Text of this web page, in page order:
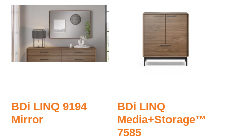
BDi LINQ 9194
Mirror
BDi LINQ
Media+Storage™
7585